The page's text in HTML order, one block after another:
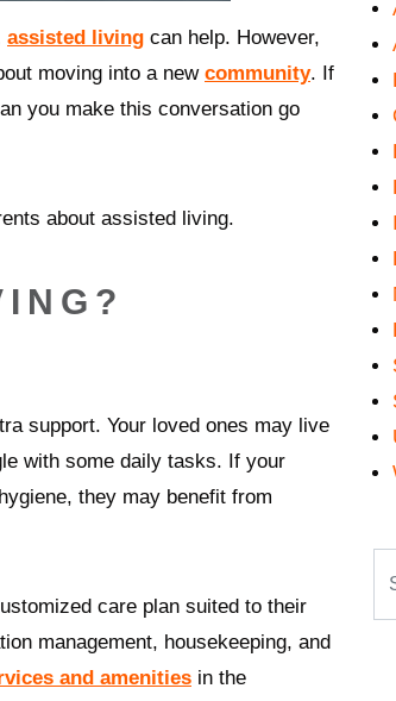
assisted living can help. However,
moving into a new community. If
you make this conversation go
about assisted living.
support. Your loved ones may live
with some daily tasks. If your
they may benefit from
care plan suited to their
management, housekeeping, and
and amenities in the